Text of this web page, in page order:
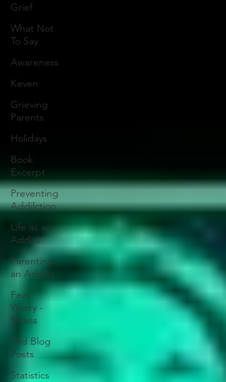
Grief
What Not
To Say
Awareness
Keven
Grieving
Parents
Holidays
Book
Excerpt
Preventing
Addilction.
Life as an
Addict
Parenting
an Addict
Fear -
Worry -
Stress
Old Blog
Posts
Statistics